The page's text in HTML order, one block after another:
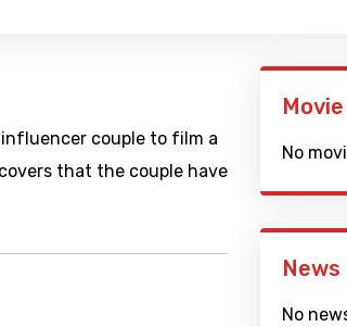
couple to film a
that the couple have
No
News
No